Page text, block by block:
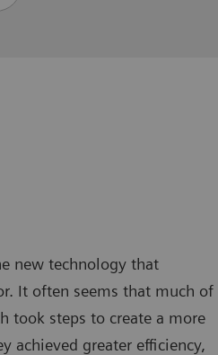
new technology that
It often seems that much of
took steps to create a more
achieved greater efficiency,